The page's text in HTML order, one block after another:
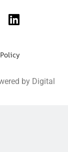
by Digital